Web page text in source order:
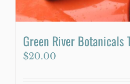
Green River Botanicals
$20.00